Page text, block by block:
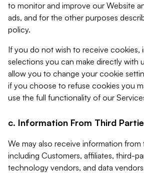
to monitor and improve our Website
ads, and for the other purposes
policy.
If you do not wish to receive cookies,
selections you can make directly with
allow you to change your cookie
if you choose to refuse cookies you
use the full functionality of our
c. Information From Third
We may also receive information from
including Customers, affiliates, third-
technology vendors, and data